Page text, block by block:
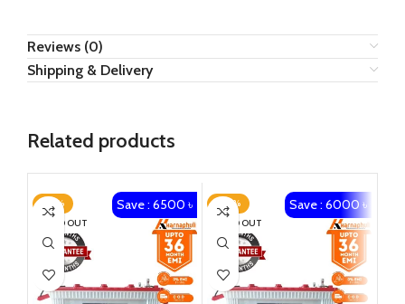
Reviews (0)
Shipping & Delivery
Related products
-23%
SOLD OUT
Save : 6500 ৳
-20%
SOLD OUT
Save : 6000 ৳